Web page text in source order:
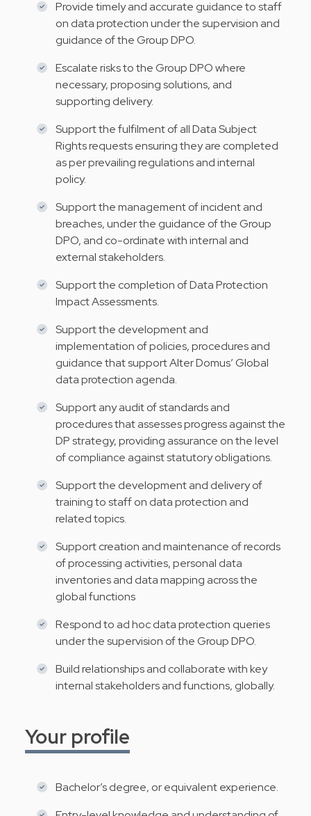
Provide timely and accurate guidance to staff
on data protection under the supervision and
guidance of the Group DPO.
Escalate risks to the Group DPO where
necessary, proposing solutions, and
supporting delivery.
Support the fulfilment of all Data Subject
Rights requests ensuring they are completed
as per prevailing regulations and internal
policy.
Support the management of incident and
breaches, under the guidance of the Group
DPO, and co-ordinate with internal and
external stakeholders.
Support the completion of Data Protection
Impact Assessments.
Support the development and
implementation of policies, procedures and
guidance that support Alter Domus’ Global
data protection agenda.
Support any audit of standards and
procedures that assesses progress against the
DP strategy, providing assurance on the level
of compliance against statutory obligations.
Support the development and delivery of
training to staff on data protection and
related topics.
Support creation and maintenance of records
of processing activities, personal data
inventories and data mapping across the
global functions
Respond to ad hoc data protection queries
under the supervision of the Group DPO.
Build relationships and collaborate with key
internal stakeholders and functions, globally.
Your profile
Bachelor’s degree, or equivalent experience.